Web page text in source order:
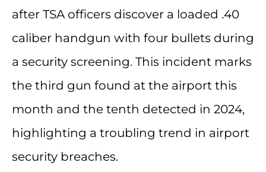
after TSA officers discover a loaded .40
caliber handgun with four bullets during
a security screening. This incident marks
the third gun found at the airport this
month and the tenth detected in 2024,
highlighting a troubling trend in airport
security breaches.